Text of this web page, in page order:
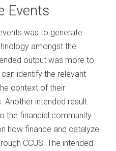
Events
was to generate
amongst the
output was more to
identify the relevant
context of their
Another intended result
the financial community
how finance and catalyze
CCUS. The intended